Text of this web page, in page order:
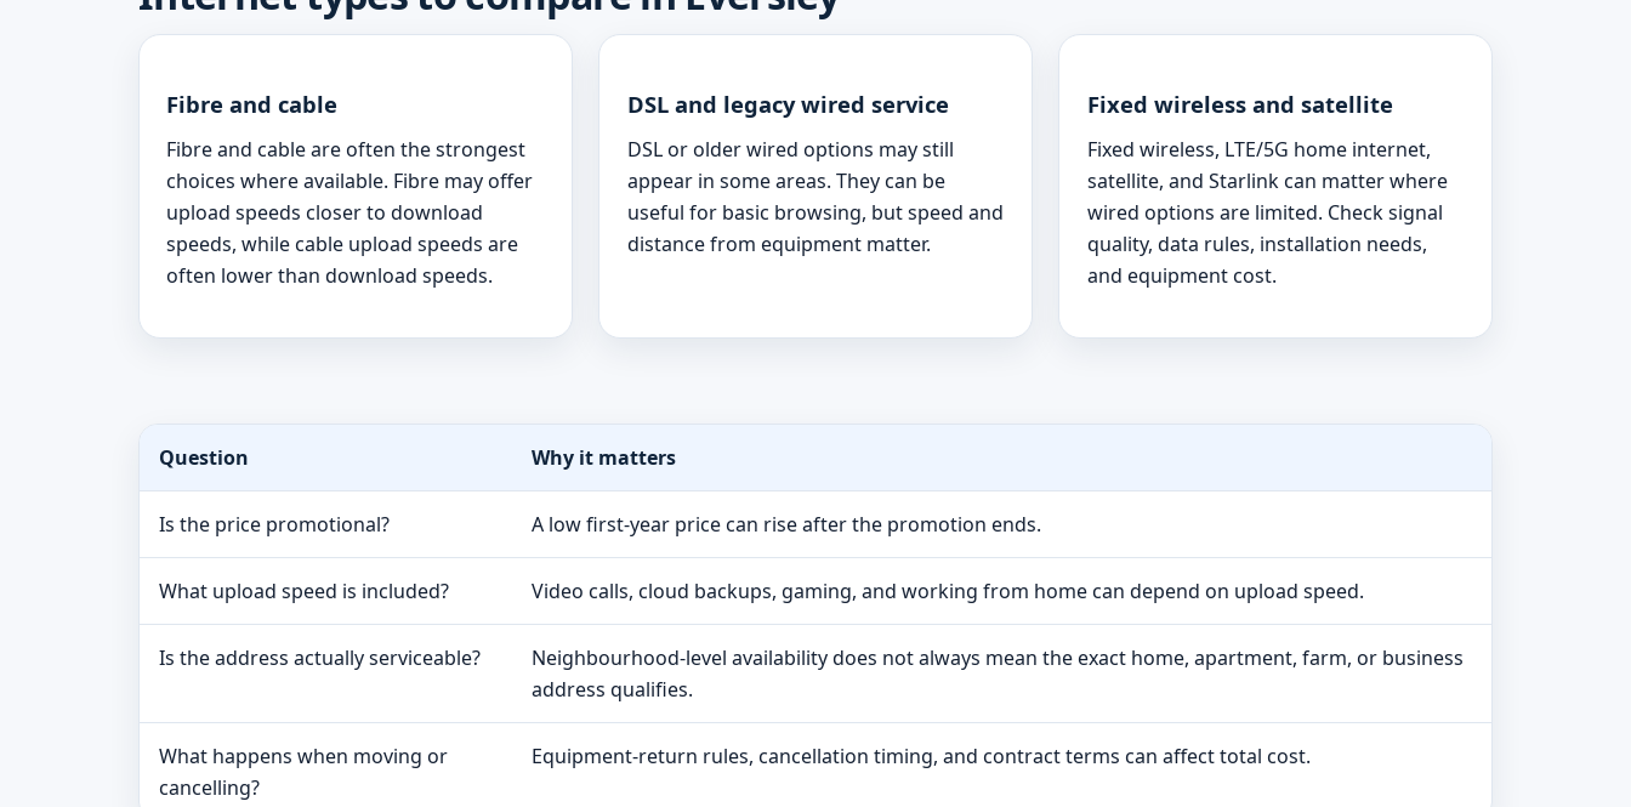
Fibre and cable
Fibre and cable are often the strongest
choices where available. Fibre may offer
upload speeds closer to download
speeds, while cable upload speeds are
often lower than download speeds.
DSL and legacy wired service
DSL or older wired options may still
appear in some areas. They can be
useful for basic browsing, but speed and
distance from equipment matter.
Fixed wireless and satellite
Fixed wireless, LTE/5G home internet,
satellite, and Starlink can matter where
wired options are limited. Check signal
quality, data rules, installation needs,
and equipment cost.
Question Why it matters
Is the price promotional? A low first-year price can rise after the promotion ends.
What upload speed is included? Video calls, cloud backups, gaming, and working from home can depend on upload speed.
Is the address actually serviceable?
Neighbourhood-level availability does not always mean the exact home, apartment, farm, or business
address qualifies.
What happens when moving or
cancelling?
Equipment-return rules, cancellation timing, and contract terms can affect total cost.